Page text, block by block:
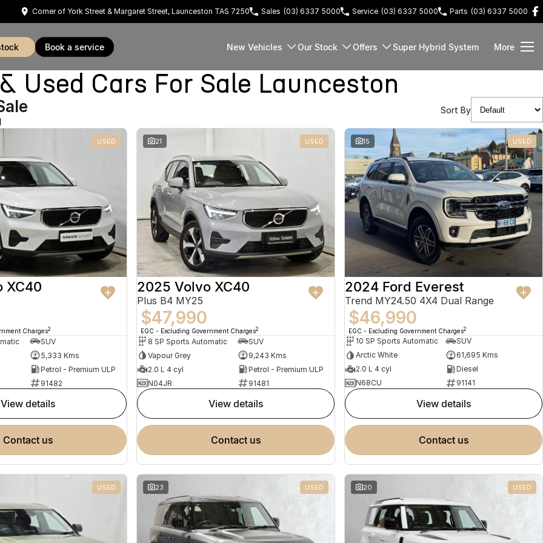
Corner of York Street & Margaret Street, Launceston TAS 7250 Sales (03) 6337 5000 Service (03) 6337 5000 Parts (03) 6337 5000
book a service New Vehicles Our Stock Offers Super Hybrid System More
Used Cars For Sale Launceston
Sort By
USED
XC40
Charges2
SUV
5,333 Kms
Petrol - Premium ULP
91482
view details
contact us
21 USED
2025 Volvo XC40
Plus B4 MY25
$47,990
EGC - Excluding Government Charges2
8 SP Sports Automatic
SUV
Vapour Grey
9,243 Kms
2.0 L 4 cyl
Petrol - Premium ULP
N04JR
91481
view details
contact us
15 USED
2024 Ford Everest
Trend MY24.50 4X4 Dual Range
$46,990
EGC - Excluding Government Charges2
10 SP Sports Automatic
SUV
Arctic White
61,695 Kms
2.0 L 4 cyl
Diesel
N68CU
91141
view details
contact us
USED 23 USED 20 USED